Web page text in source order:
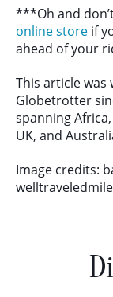
***Oh and
online store if
ahead of your
This article was
Globetrotter
spanning
UK, and
Image credits: